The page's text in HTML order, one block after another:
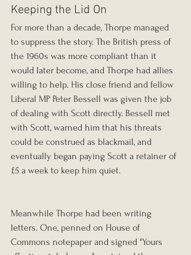
Keeping the Lid On
For more than a decade, Thorpe managed
to suppress the story. The British press of
the 1960s was more compliant than it
would later become, and Thorpe had allies
willing to help. His close friend and fellow
Liberal MP Peter Bessell was given the job
of dealing with Scott directly. Bessell met
with Scott, warned him that his threats
could be construed as blackmail, and
eventually began paying Scott a retainer of
£5 a week to keep him quiet.
Meanwhile Thorpe had been writing
letters. One, penned on House of
Commons notepaper and signed "Yours